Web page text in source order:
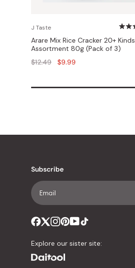
J Taste
Arare Mix Rice Cracker 20+ Kinds
Assortment 80g (Pack of 3)
Regular
$12.49 $9.99
Subscribe
Explore our sister site: